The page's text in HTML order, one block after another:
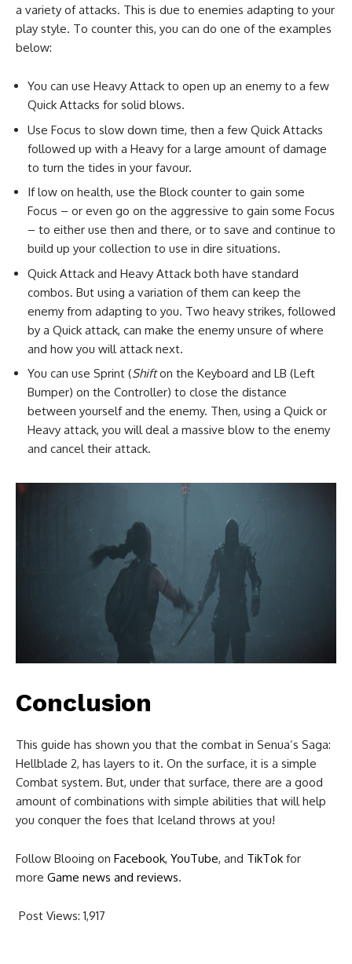
a variety of attacks. This is due to enemies adapting to your
play style. To counter this, you can do one of the examples
below:
You can use Heavy Attack to open up an enemy to a few
Quick Attacks for solid blows.
Use Focus to slow down time, then a few Quick Attacks
followed up with a Heavy for a large amount of damage
to turn the tides in your favour.
If low on health, use the Block counter to gain some
Focus – or even go on the aggressive to gain some Focus
– to either use then and there, or to save and continue to
build up your collection to use in dire situations.
Quick Attack and Heavy Attack both have standard
combos. But using a variation of them can keep the
enemy from adapting to you. Two heavy strikes, followed
by a Quick attack, can make the enemy unsure of where
and how you will attack next.
You can use Sprint (Shifton the Keyboard and LB (Left
Bumper) on the Controller) to close the distance
between yourself and the enemy. Then, using a Quick or
Heavy attack, you will deal a massive blow to the enemy
and cancel their attack.
Conclusion
This guide has shown you that the combat in Senua’s Saga:
Hellblade 2, has layers to it. On the surface, it is a simple
Combat system. But, under that surface, there are a good
amount of combinations with simple abilities that will help
you conquer the foes that Iceland throws at you!
Follow Blooing on Facebook, YouTube, and TikTokfor
more Game news and reviews.
Post Views: 1,917